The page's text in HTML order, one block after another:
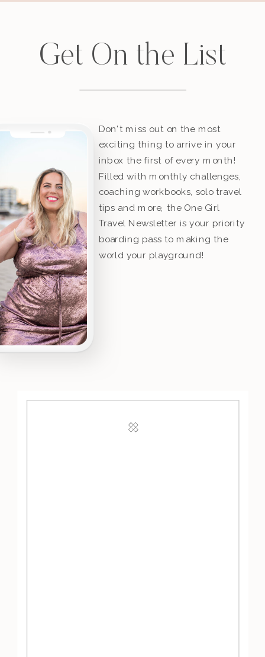
Get On the List
Don't miss out on the most
exciting thing to arrive in your
inbox the first of every month!
Filled with monthly challenges,
coaching workbooks, solo travel
tips and more, the One Girl
Travel Newsletter is your priority
boarding pass to making the
world your playground!